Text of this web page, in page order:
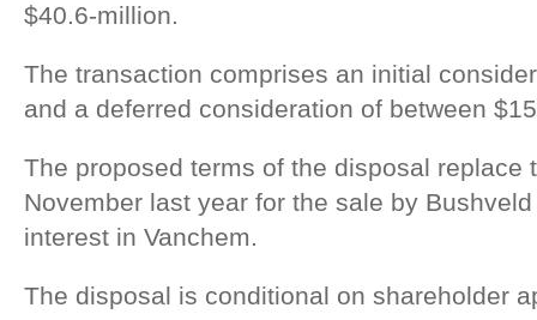
$40.6-million.
The transaction comprises an initial
and a deferred consideration of between
The proposed terms of the disposal replace
November last year for the sale by
interest in Vanchem.
The disposal is conditional on shareholder